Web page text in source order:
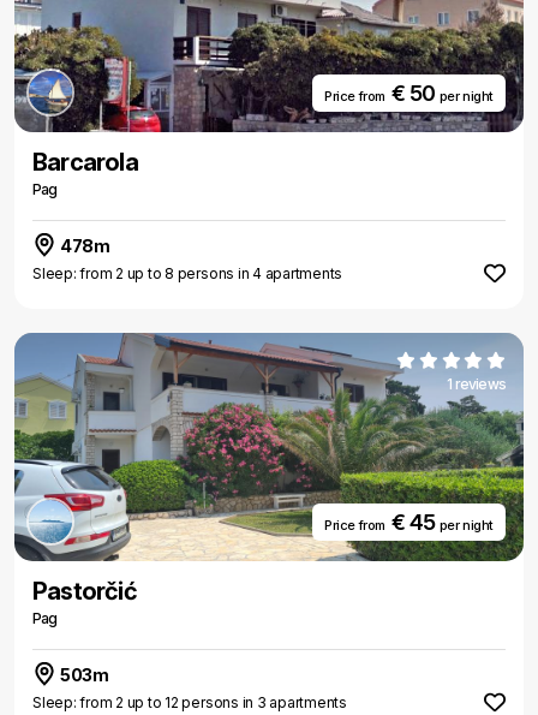
Price from€ 50 per night
Barcarola
Pag
478m
Sleep: from 2 up to 8 persons in 4 apartments
1 reviews
Price from€ 45 per night
Pastorčić
Pag
503m
Sleep: from 2 up to 12 persons in 3 apartments